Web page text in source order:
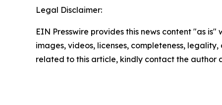
Legal Disclaimer:
EIN Presswire provides this news content "as
images, videos, licenses, completeness,
related to this article, kindly contact the author